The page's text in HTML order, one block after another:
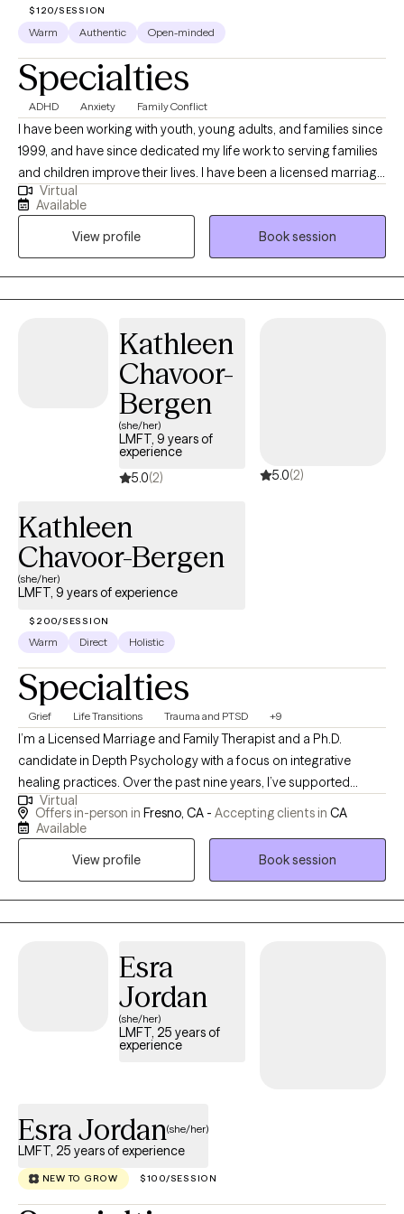
healthier, more fulfilling lives.
$120/SESSION
Warm Authentic Open-minded
Specialties
ADHD Anxiety Family Conflict
I have been working with youth, young adults, and families since
1999, and have since dedicated my life work to serving families
and children improve their lives. I have been a licensed marriage
and family therapist since 2014. My expertise is working with
families and children who have behavioral difficulties, mental
health, and difficulties within the family dynamics. My wide range
of experiences has been working in community home-based
services, school settings with children with autism and
behavioral difficulties, in government setting with children who
settings and hospital settings.
Virtual
Available
View profile
Book session
Kathleen
Chavoor-
Bergen
(she/her)
LMFT, 9 years of
experience
5.0(2) 5.0(2)
Kathleen
Chavoor-Bergen
(she/her)
LMFT, 9 years of experience
$200/SESSION
Warm Direct Holistic
Specialties
Grief Life Transitions Trauma and PTSD +9
I’m a Licensed Marriage and Family Therapist and a Ph.D.
candidate in Depth Psychology with a focus on integrative
healing practices. Over the past nine years, I’ve supported
individuals and families across diverse clinical settings,
including schools, private practice, and NGOs globally. My work
gently exploring the uncharted terrain of the inner world. I
finding quick solutions. It’s about being witnessed in your
vulnerability, meeting yourself with compassion, and
remembering who you are beneath the protective layers that
once kept you safe. Whether you're navigating grief, relational
pain, life transitions, or the quiet ache of disconnection, I offer a
Virtual
Offers in-person in Fresno, CA - Accepting clients in CA
Available
View profile
Book session
Esra
Jordan
(she/her)
LMFT, 25 years of
experience
Esra Jordan(she/her)
LMFT, 25 years of experience
NEW TO GROW $100/SESSION